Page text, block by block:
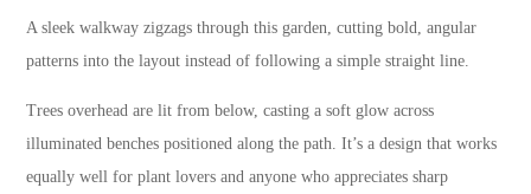
A sleek walkway zigzags through this garden, cutting bold, angular
patterns into the layout instead of following a simple straight line.
Trees overhead are lit from below, casting a soft glow across
illuminated benches positioned along the path. It’s a design that works
equally well for plant lovers and anyone who appreciates sharp